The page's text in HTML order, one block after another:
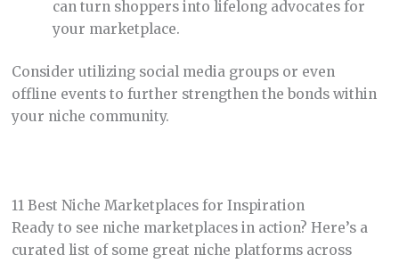
can turn shoppers into lifelong advocates for
your marketplace.
Consider utilizing social media groups or even
offline events to further strengthen the bonds within
your niche community.
11 Best Niche Marketplaces for Inspiration
Ready to see niche marketplaces in action? Here’s a
curated list of some great niche platforms across